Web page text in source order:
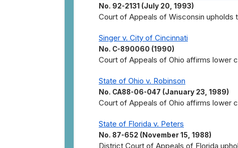
No. 92-2131 (July 20, 1993)
Court of Appeals of Wisconsin upholds
Singer v. City of Cincinnati
No. C-890060 (1990)
Court of Appeals of Ohio affirms lower
State of Ohio v. Robinson
No. CA88-06-047 (January 23, 1989)
Court of Appeals of Ohio affirms lower
State of Florida v. Peters
No. 87-652 (November 15, 1988)
District Court of Appeals of Florida